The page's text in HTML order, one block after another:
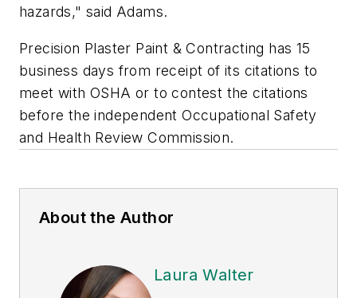
hazards," said Adams.
Precision Plaster Paint & Contracting has 15
business days from receipt of its citations to
meet with OSHA or to contest the citations
before the independent Occupational Safety
and Health Review Commission.
About the Author
Laura Walter